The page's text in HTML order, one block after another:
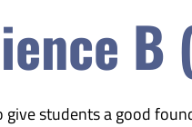
B
give students a good